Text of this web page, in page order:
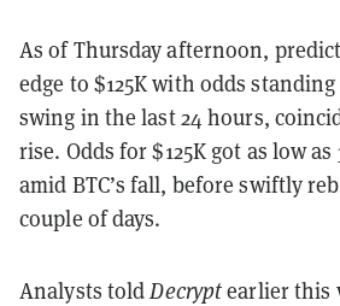
As of Thursday afternoon,
edge to $125K with odds
swing in the last 24 hours,
rise. Odds for $125K got as low
amid BTC’s fall, before swiftly
couple of days.
Analysts toldDecryptearlier this